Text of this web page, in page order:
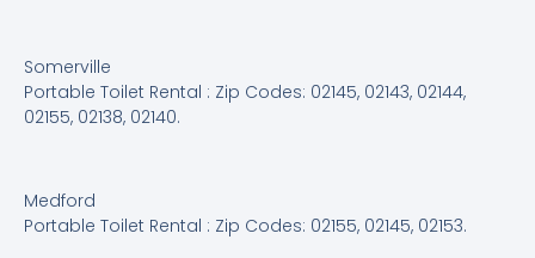
Somerville
Portable Toilet Rental : Zip Codes: 02145, 02143, 02144,
02155, 02138, 02140.
Medford
Portable Toilet Rental : Zip Codes: 02155, 02145, 02153.